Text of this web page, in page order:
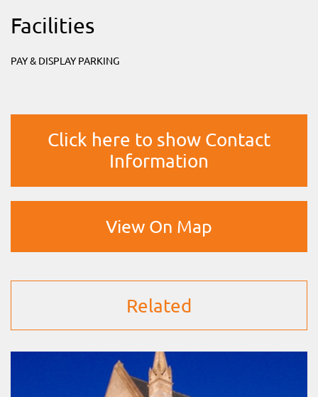
Facilities
PAY & DISPLAY PARKING
Click here to show Contact
Information
View On Map
Related